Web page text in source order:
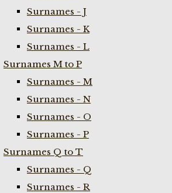
Surnames - J
Surnames - K
Surnames - L
Surnames M to P
Surnames - M
Surnames - N
Surnames - O
Surnames - P
Surnames Q to T
Surnames - Q
Surnames - R